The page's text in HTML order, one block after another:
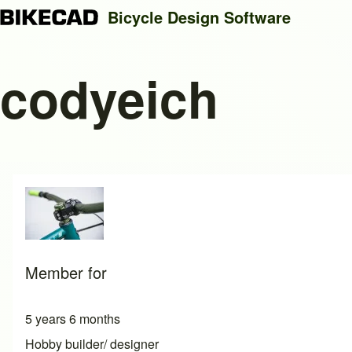
Search
Bicycle Design Software
codyeich
Member for
5 years 6 months
Hobby builder/ designer